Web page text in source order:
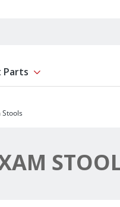
Parts Show submenu for
Stools